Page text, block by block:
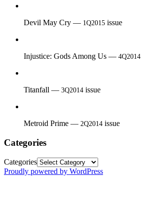
Devil May Cry — 1Q2015 issue
Injustice: Gods Among Us — 4Q2014
Titanfall — 3Q2014 issue
Metroid Prime — 2Q2014 issue
Categories
Categories
Proudly powered by WordPress